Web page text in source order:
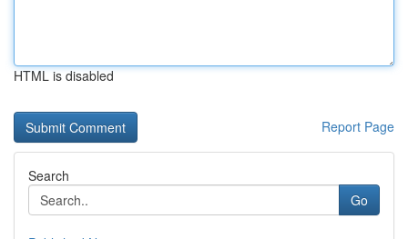
HTML is disabled
Report Page
Search
Go